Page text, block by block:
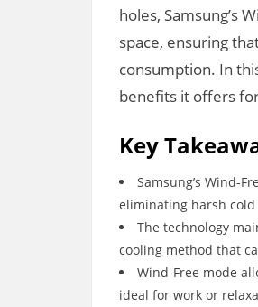
holes, Samsung’s
space, ensuring
consumption. In
benefits it offers
Key
Samsung’s Wind-
eliminating harsh
The technology
cooling method that
Wind-Free mode
ideal for work or